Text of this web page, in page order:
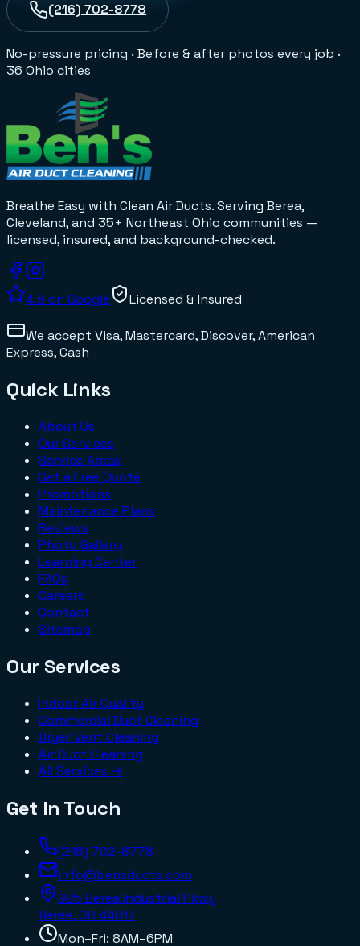
(216) 702-8778
No-pressure pricing · Before & after photos every job ·
36 Ohio cities
Breathe Easy with Clean Air Ducts. Serving Berea,
Cleveland, and 35+ Northeast Ohio communities —
licensed, insured, and background-checked.
4.9 on Google Licensed & Insured
We accept Visa, Mastercard, Discover, American
Express, Cash
Quick Links
About Us
Our Services
Service Areas
Get a Free Quote
Promotions
Maintenance Plans
Reviews
Photo Gallery
Learning Center
FAQs
Careers
Contact
Sitemap
Our Services
Indoor Air Quality
Commercial Duct Cleaning
Dryer Vent Cleaning
Air Duct Cleaning
All Services →
Get In Touch
(216) 702-8778
info@bensducts.com
925 Berea Industrial Pkwy
Berea, OH 44017
Mon–Fri: 8AM–6PM